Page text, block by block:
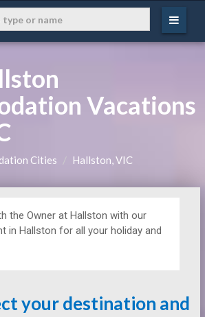
Vacations
Cities Hallston, VIC
the Owner at Hallston with our
in Hallston for all your holiday and
your destination and